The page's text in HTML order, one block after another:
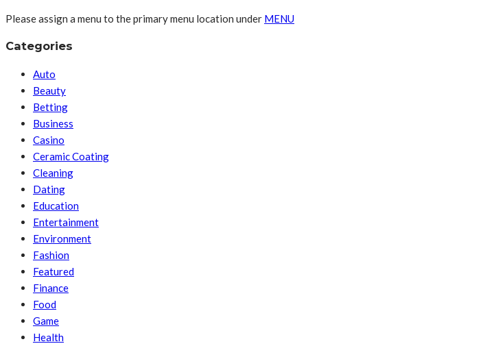
Please assign a menu to the primary menu location under MENU
Categories
Auto
Beauty
Betting
Business
Casino
Ceramic Coating
Cleaning
Dating
Education
Entertainment
Environment
Fashion
Featured
Finance
Food
Game
Health